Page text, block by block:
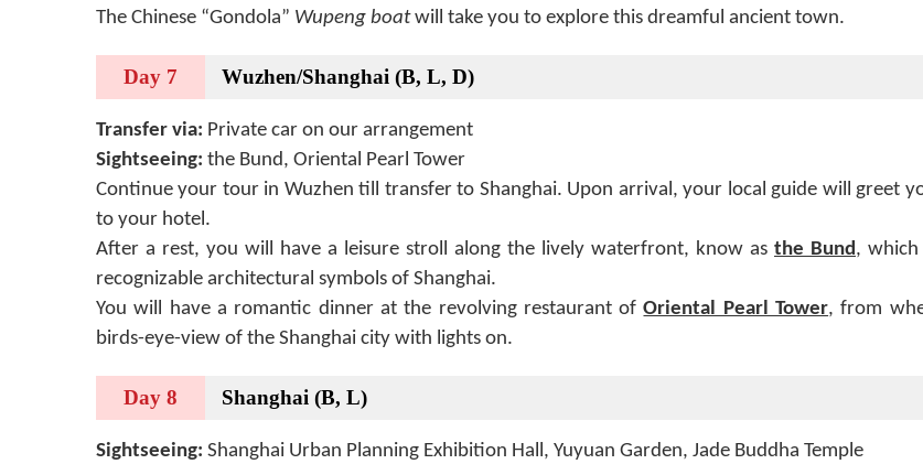
The Chinese “Gondola” Wupeng boatwill take you to explore this dreamful ancient town.
Day 7 Wuzhen/Shanghai (B, L, D)
Transfer via: Private car on our arrangement
Sightseeing: the Bund, Oriental Pearl Tower
Continue your tour in Wuzhen till transfer to Shanghai. Upon arrival, your local guide will greet
to your hotel.
After a rest, you will have a leisure stroll along the lively waterfront, know as the Bund ,
recognizable architectural symbols of Shanghai.
You will have a romantic dinner at the revolving restaurant ofOriental Pearl Tower, from
birds-eye-view of the Shanghai city with lights on.
Day 8 Shanghai (B, L)
Sightseeing: Shanghai Urban Planning Exhibition Hall, Yuyuan Garden, Jade Buddha Temple